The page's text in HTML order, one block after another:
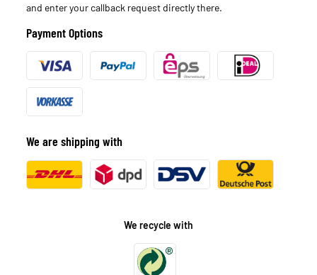
and enter your callback request directly there.
Payment Options
We are shipping with
We recycle with